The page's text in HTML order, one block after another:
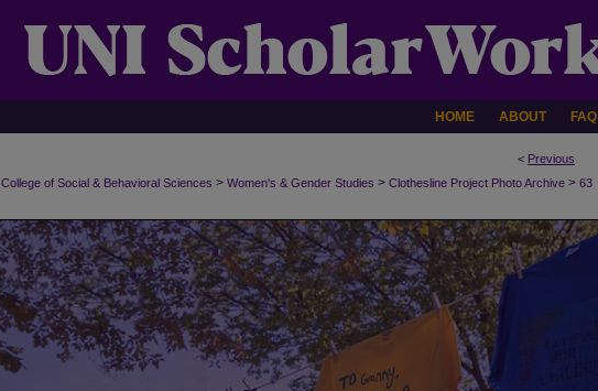
HOME ABOUT FAQ
< Previous
College of Social & Behavioral Sciences > Women's & Gender Studies > Clothesline Project Photo Archive > 63